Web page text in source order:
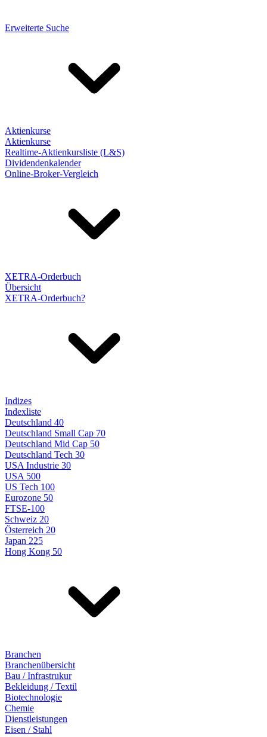
Erweiterte Suche
Aktienkurse
Aktienkurse
Realtime-Aktienkursliste (L&S)
Dividendenkalender
Online-Broker-Vergleich
XETRA-Orderbuch
Übersicht
XETRA-Orderbuch?
Indizes
Indexliste
Deutschland 40
Deutschland Small Cap 70
Deutschland Mid Cap 50
Deutschland Tech 30
USA Industrie 30
USA 500
US Tech 100
Eurozone 50
FTSE-100
Schweiz 20
Österreich 20
Japan 225
Hong Kong 50
Branchen
Branchenübersicht
Bau / Infrastrukur
Bekleidung / Textil
Biotechnologie
Chemie
Dienstleistungen
Eisen / Stahl